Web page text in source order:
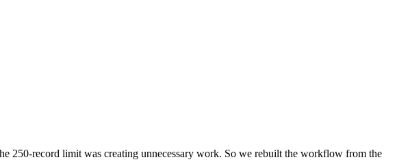
250-record limit was creating unnecessary work. So we rebuilt the workflow from the